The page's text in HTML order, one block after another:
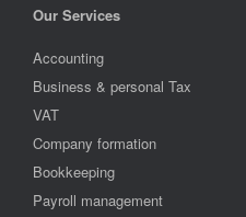
Our Services
Accounting
Business & personal Tax
VAT
Company formation
Bookkeeping
Payroll management